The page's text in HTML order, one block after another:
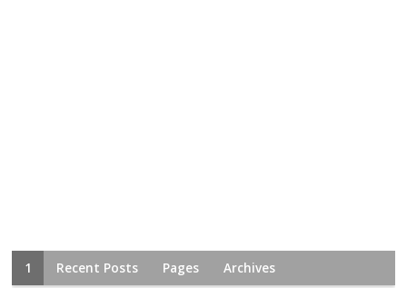
1 Recent Posts Pages Archives